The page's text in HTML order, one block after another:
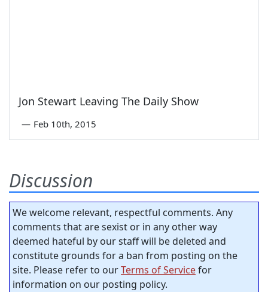
Jon Stewart Leaving The Daily Show
— Feb 10th, 2015
Discussion
We welcome relevant, respectful comments. Any
comments that are sexist or in any other way
deemed hateful by our staff will be deleted and
constitute grounds for a ban from posting on the
site. Please refer to ourTerms of Servicefor
information on our posting policy.